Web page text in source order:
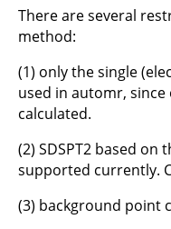
There are several
method:
(1) only the single
used in automr,
calculated.
(2) SDSPT2 based on
supported currently.
(3) background point